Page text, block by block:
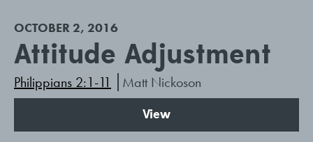
OCTOBER 2, 2016
Attitude Adjustment
Philippians 2:1-11 Matt Nickoson
View